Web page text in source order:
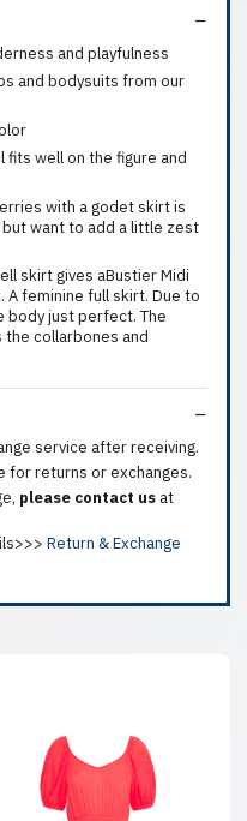
and playfulness
and bodysuits from our
well on the figure and
with a godet skirt is
want to add a little zest
skirt gives aBustier Midi
A feminine full skirt. Due to
body just perfect. The
collarbones and
service after receiving.
for returns or exchanges.
please contact us at
Return & Exchange